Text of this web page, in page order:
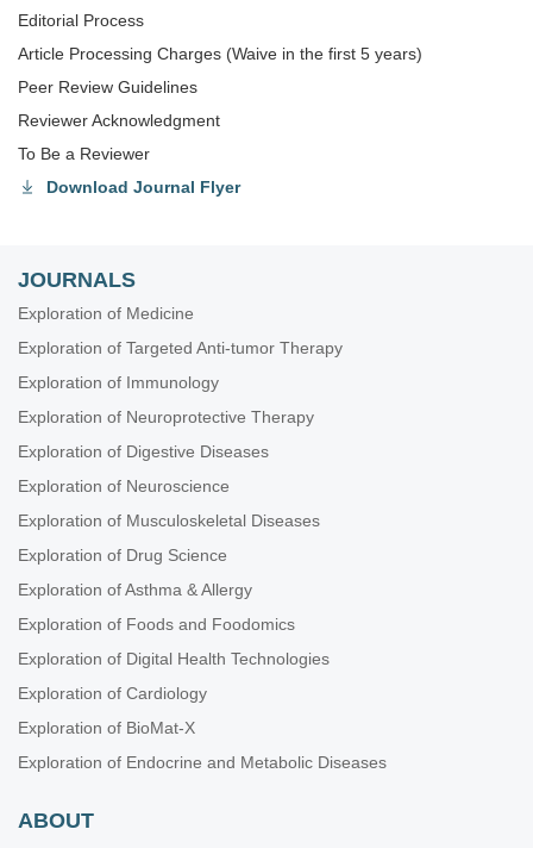
Editorial Process
Article Processing Charges (Waive in the first 5 years)
Peer Review Guidelines
Reviewer Acknowledgment
To Be a Reviewer
Download Journal Flyer
JOURNALS
Exploration of Medicine
Exploration of Targeted Anti-tumor Therapy
Exploration of Immunology
Exploration of Neuroprotective Therapy
Exploration of Digestive Diseases
Exploration of Neuroscience
Exploration of Musculoskeletal Diseases
Exploration of Drug Science
Exploration of Asthma & Allergy
Exploration of Foods and Foodomics
Exploration of Digital Health Technologies
Exploration of Cardiology
Exploration of BioMat-X
Exploration of Endocrine and Metabolic Diseases
ABOUT